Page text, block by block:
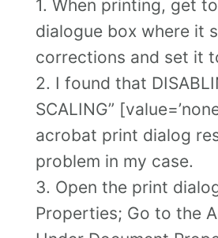
1. When printing, get
dialogue box where it
corrections and set it
2. I found that
SCALING”
acrobat print dialog
problem in my case.
3. Open the print
Properties; Go to the